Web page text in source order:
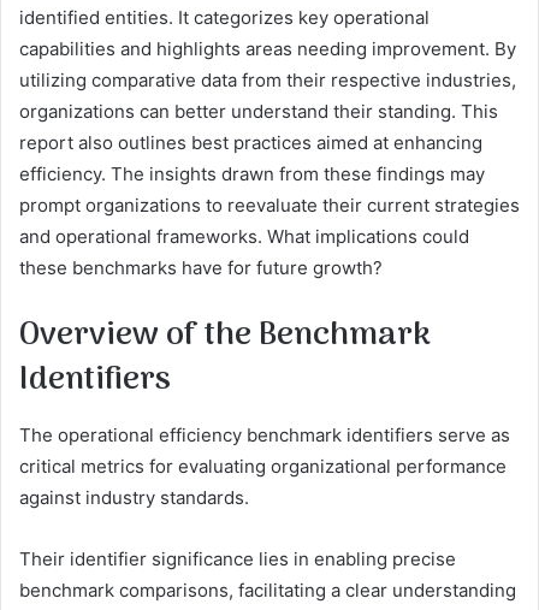
identified entities. It categorizes key operational
capabilities and highlights areas needing improvement. By
utilizing comparative data from their respective industries,
organizations can better understand their standing. This
report also outlines best practices aimed at enhancing
efficiency. The insights drawn from these findings may
prompt organizations to reevaluate their current strategies
and operational frameworks. What implications could
these benchmarks have for future growth?
Overview of the Benchmark
Identifiers
The operational efficiency benchmark identifiers serve as
critical metrics for evaluating organizational performance
against industry standards.
Their identifier significance lies in enabling precise
benchmark comparisons, facilitating a clear understanding